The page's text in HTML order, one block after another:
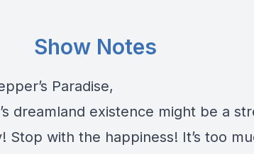
Show Notes
Paradise,
dreamland existence might be a
Stop with the happiness! It’s too